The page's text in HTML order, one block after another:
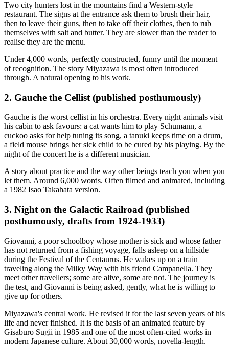
Two city hunters lost in the mountains find a Western-style
restaurant. The signs at the entrance ask them to brush their hair,
then to leave their guns, then to take off their clothes, then to rub
themselves with salt and butter. They are slower than the reader to
realise they are the menu.
Under 4,000 words, perfectly constructed, funny until the moment
of recognition. The story Miyazawa is most often introduced
through. A natural opening to his work.
2. Gauche the Cellist (published posthumously)
Gauche is the worst cellist in his orchestra. Every night animals visit
his cabin to ask favours: a cat wants him to play Schumann, a
cuckoo asks for help tuning its song, a tanuki keeps time on a drum,
a field mouse brings her sick child to be cured by his playing. By the
night of the concert he is a different musician.
A story about practice and the way other beings teach you when you
let them. Around 6,000 words. Often filmed and animated, including
a 1982 Isao Takahata version.
3. Night on the Galactic Railroad (published
posthumously, drafts from 1924-1933)
Giovanni, a poor schoolboy whose mother is sick and whose father
has not returned from a fishing voyage, falls asleep on a hillside
during the Festival of the Centaurus. He wakes up on a train
traveling along the Milky Way with his friend Campanella. They
meet other travellers; some are alive, some are not. The journey is
the test, and Giovanni is being asked, gently, what he is willing to
give up for others.
Miyazawa's central work. He revised it for the last seven years of his
life and never finished. It is the basis of an animated feature by
Gisaburo Sugii in 1985 and one of the most often-cited works in
modern Japanese culture. About 30,000 words, novella-length.